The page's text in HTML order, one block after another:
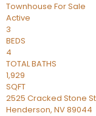
Townhouse For Sale
Active
3
BEDS
4
TOTAL BATHS
1,929
SQFT
2525 Cracked Stone
Henderson, NV89044